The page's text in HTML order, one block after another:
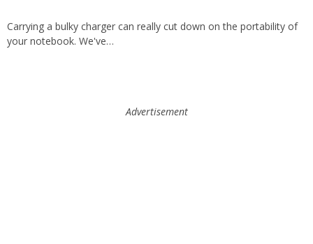
Carrying a bulky charger can really cut down on the portability of
your notebook. We've…
Advertisement